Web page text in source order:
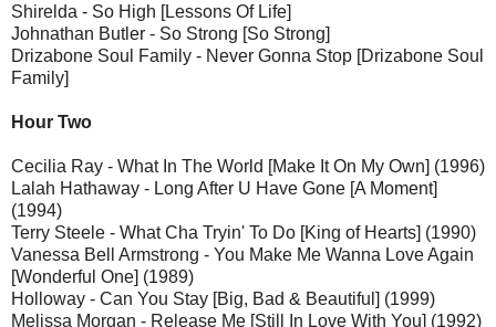
Shirelda - So High [Lessons Of Life]
Johnathan Butler - So Strong [So Strong]
Drizabone Soul Family - Never Gonna Stop [Drizabone Soul
Family]
Hour Two
Cecilia Ray - What In The World [Make It On My Own] (1996)
Lalah Hathaway - Long After U Have Gone [A Moment]
(1994)
Terry Steele - What Cha Tryin' To Do [King of Hearts] (1990)
Vanessa Bell Armstrong - You Make Me Wanna Love Again
[Wonderful One] (1989)
Holloway - Can You Stay [Big, Bad & Beautiful] (1999)
Melissa Morgan - Release Me [Still In Love With You] (1992)